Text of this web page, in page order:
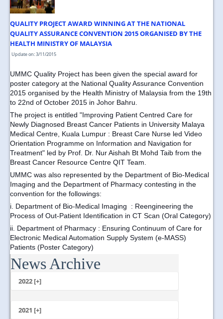
QUALITY PROJECT AWARD WINNING AT THE NATIONAL
QUALITY ASSURANCE CONVENTION 2015 ORGANISED BY THE
HEALTH MINISTRY OF MALAYSIA
Update on: 3/11/2015
UMMC Quality Project has been given the special award for
poster category at the National Quality Assurance Convention
2015 organised by the Health Ministry of Malaysia from the 19th
to 22nd of October 2015 in Johor Bahru.
The project is entitled "Improving Patient Centred Care for
Newly Diagnosed Breast Cancer Patients in University Malaya
Medical Centre, Kuala Lumpur : Breast Care Nurse led Video
Orientation Programme on Information and Navigation for
Treatment" led by Prof. Dr. Nur Aishah Bt Mohd Taib from the
Breast Cancer Resource Centre QIT Team.
UMMC was also represented by the Department of Bio-Medical
Imaging and the Department of Pharmacy contesting in the
convention for the followings:
i. Department of Bio-Medical Imaging
: Reengineering the
Process of Out-Patient Identification in CT Scan (Oral Category)
ii. Department of Pharmacy : Ensuring Continuum of Care for
Electronic Medical Automation Supply System (e-MASS)
Patients (Poster Category)
...
News Archive
2022 [+]
2021 [+]